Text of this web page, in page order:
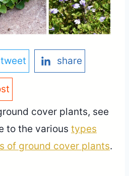
tweet share
cover plants, see
to the various types
of ground cover plants.